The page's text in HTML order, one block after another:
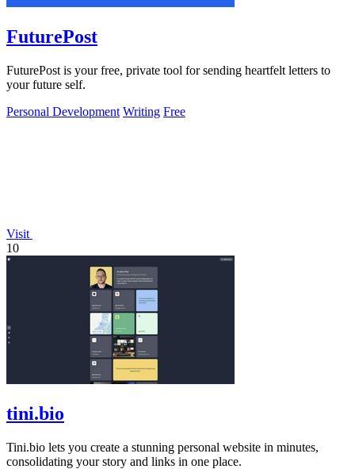
FuturePost
FuturePost is your free, private tool for sending heartfelt letters to
your future self.
Personal Development Writing Free
Visit
10
tini.bio
Tini.bio lets you create a stunning personal website in minutes,
consolidating your story and links in one place.